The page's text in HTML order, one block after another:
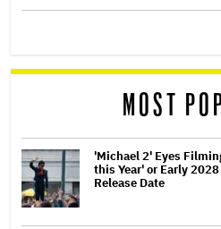
MOST
'Michael 2' Eyes
this Year' or Early
Release Date